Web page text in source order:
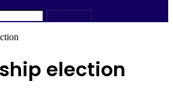
election